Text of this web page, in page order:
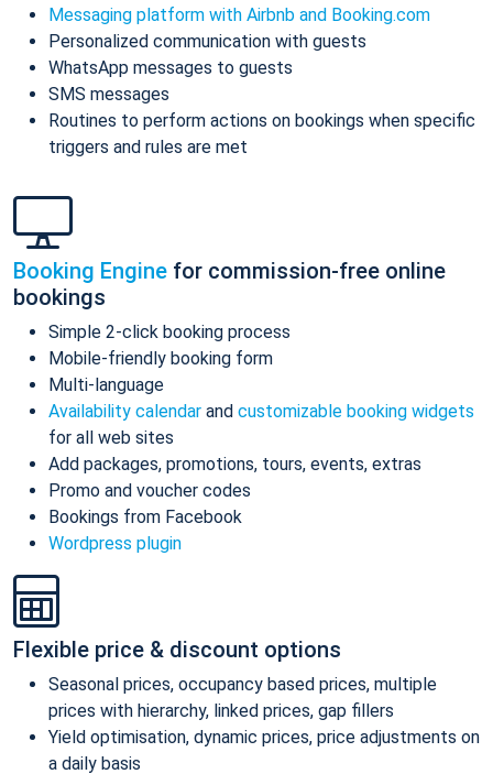
Messaging platform with Airbnb and Booking.com
Personalized communication with guests
WhatsApp messages to guests
SMS messages
Routines to perform actions on bookings when specific
triggers and rules are met
Booking Engine for commission-free online
bookings
Simple 2-click booking process
Mobile-friendly booking form
Multi-language
Availability calendar and customizable booking widgets
for all web sites
Add packages, promotions, tours, events, extras
Promo and voucher codes
Bookings from Facebook
Wordpress plugin
Flexible price & discount options
Seasonal prices, occupancy based prices, multiple
prices with hierarchy, linked prices, gap fillers
Yield optimisation, dynamic prices, price adjustments on
a daily basis